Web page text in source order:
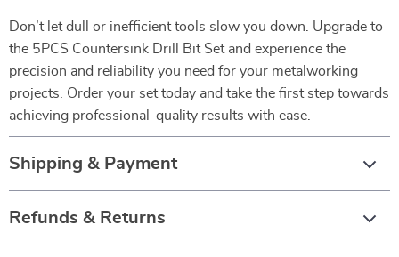
Don’t let dull or inefficient tools slow you down. Upgrade to
the 5PCS Countersink Drill Bit Set and experience the
precision and reliability you need for your metalworking
projects. Order your set today and take the first step towards
achieving professional-quality results with ease.
Shipping & Payment
Refunds & Returns